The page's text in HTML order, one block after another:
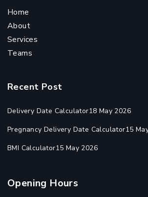
Home
About
Services
Teams
Recent Post
Delivery Date Calculator18 May 2026
Pregnancy Delivery Date Calculator15
BMI Calculator15 May 2026
Opening Hours